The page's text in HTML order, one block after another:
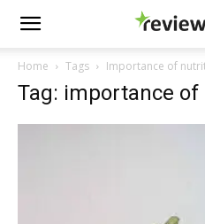
Home Tags Importance of
Tag: importance